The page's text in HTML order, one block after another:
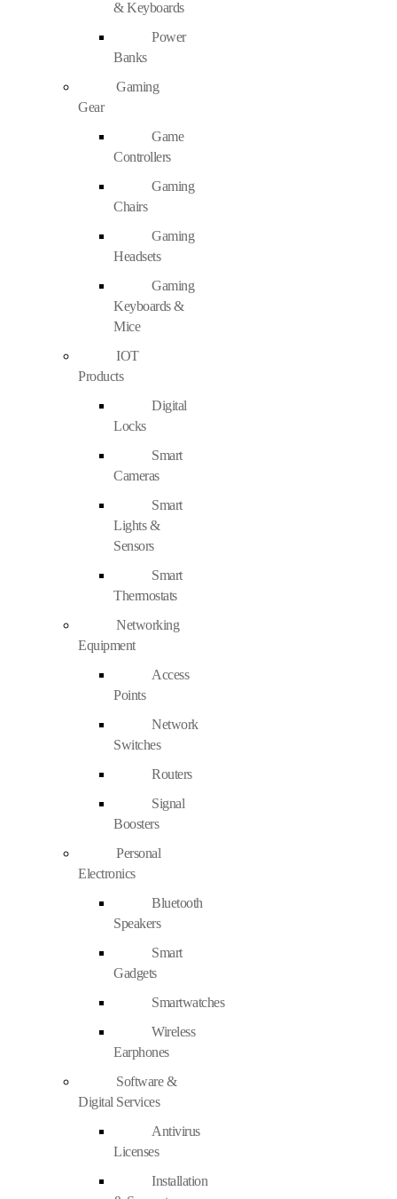
& Keyboards
Power
Banks
Gaming
Gear
Game
Controllers
Gaming
Chairs
Gaming
Headsets
Gaming
Keyboards &
Mice
IOT
Products
Digital
Locks
Smart
Cameras
Smart
Lights &
Sensors
Smart
Thermostats
Networking
Equipment
Access
Points
Network
Switches
Routers
Signal
Boosters
Personal
Electronics
Bluetooth
Speakers
Smart
Gadgets
Smartwatches
Wireless
Earphones
Software &
Digital Services
Antivirus
Licenses
Installation